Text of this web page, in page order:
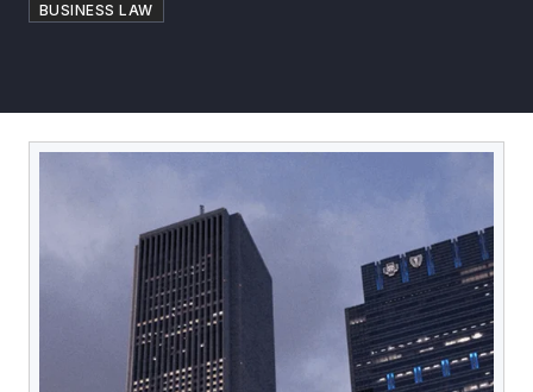
BUSINESS LAW